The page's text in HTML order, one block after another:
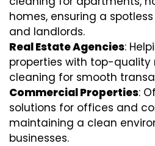
homes, ensuring a
and landlords.
Real Estate Agencies:
properties with top-
cleaning for smooth
Commercial Properties:
solutions for offices and
maintaining a clean
businesses.